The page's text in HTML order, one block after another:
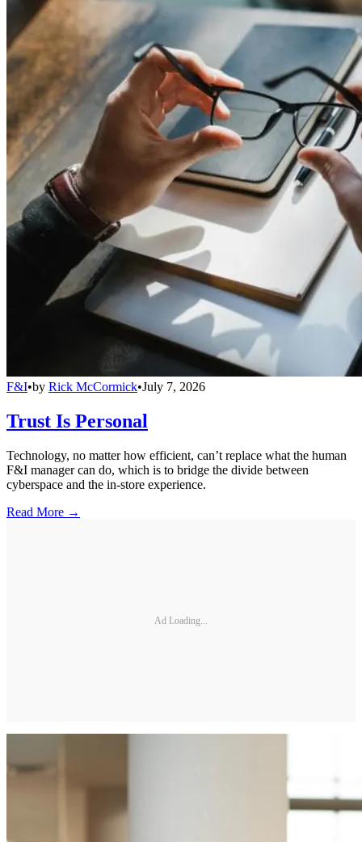
F&I•by Rick McCormick•July 7, 2026
Trust Is Personal
Technology, no matter how efficient, can’t replace what the human
F&I manager can do, which is to bridge the divide between
cyberspace and the in-store experience.
Read More →
Ad Loading...